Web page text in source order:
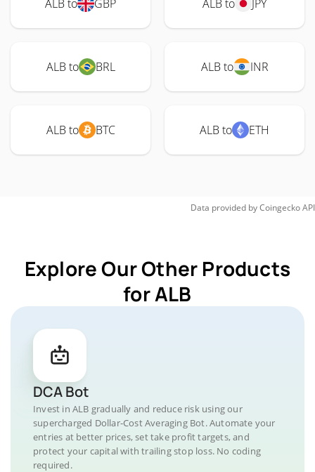
ALB to GBP ALB to JPY
ALB to BRL ALB to INR
ALB to BTC ALB to ETH
Data provided byCoingeckoAPI
Explore Our Other Products
for ALB
DCA Bot
Invest in ALB gradually and reduce risk using our
supercharged Dollar-Cost Averaging Bot. Automate your
entries at better prices, set take profit targets, and
protect your capital with trailing stop loss. No coding
required.